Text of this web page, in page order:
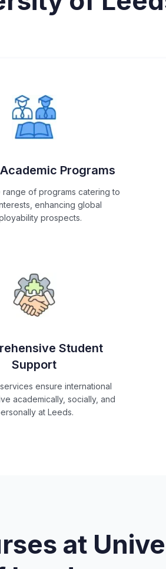
Programs
range of programs catering to
enhancing global
prospects.
Student
Support
ensure international
academically, socially, and
at Leeds.
at